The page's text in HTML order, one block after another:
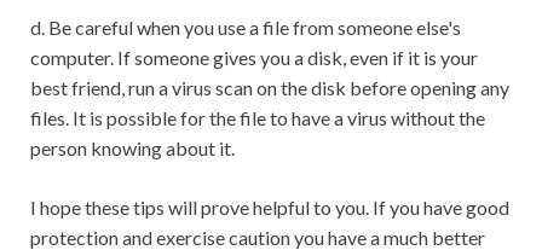
d. Be careful when you use a file from someone else's
computer. If someone gives you a disk, even if it is your
best friend, run a virus scan on the disk before opening any
files. It is possible for the file to have a virus without the
person knowing about it.
I hope these tips will prove helpful to you. If you have good
protection and exercise caution you have a much better